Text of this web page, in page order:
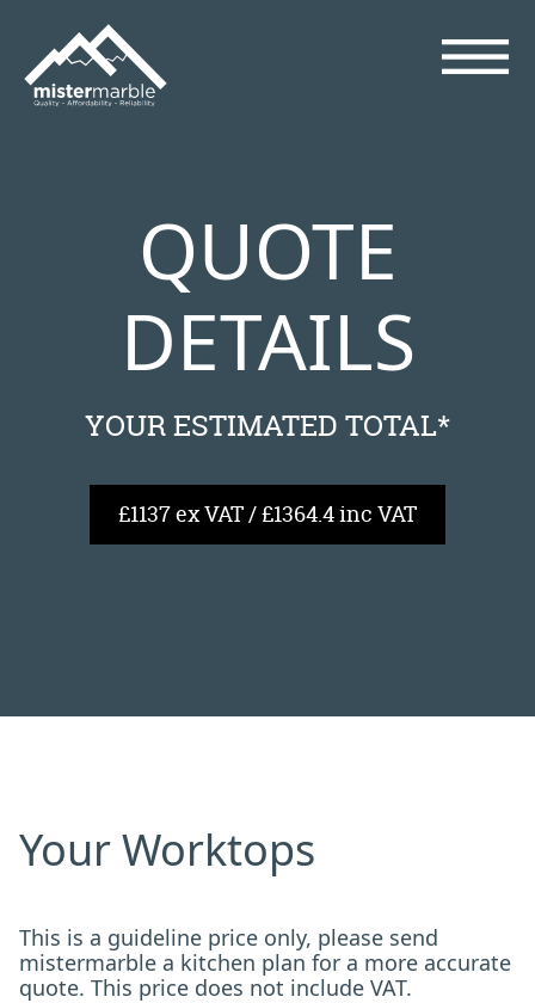
QUOTE
DETAILS
YOUR ESTIMATED TOTAL*
£1137 ex VAT / £1364.4 inc VAT
Your Worktops
This is a guideline price only, please send
mistermarble a kitchen plan for a more accurate
quote. This price does not include VAT.